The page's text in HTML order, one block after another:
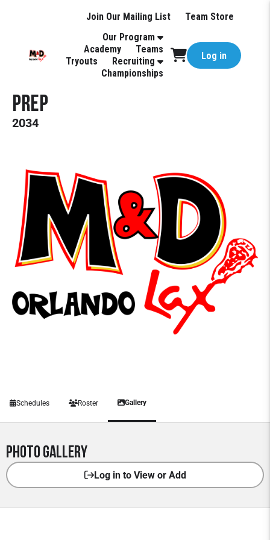
Join Our Mailing List
Team Store
Our Program
Academy
Teams
Tryouts
Recruiting
Championships
Log in
Prep
2034
Schedules Roster Gallery
Photo Gallery
Log in to View or Add